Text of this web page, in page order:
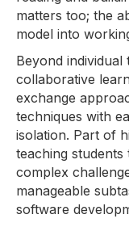
matters too; the
model into
Beyond individual
collaborative
exchange
techniques with
isolation. Part of
teaching
complex
manageable
software